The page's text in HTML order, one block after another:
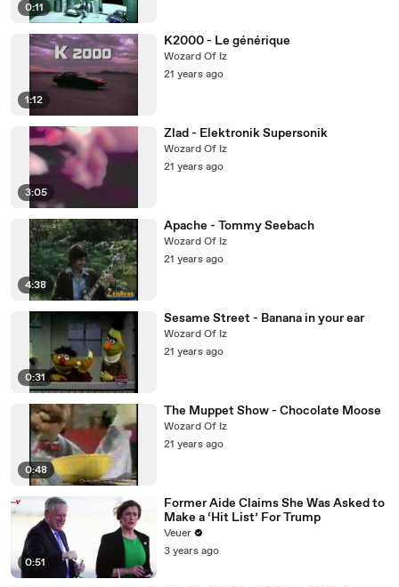
0:11
1:12
K2000 - Le générique
Wozard Of Iz
21 years ago
3:05
Zlad - Elektronik Supersonik
Wozard Of Iz
21 years ago
4:38
Apache - Tommy Seebach
Wozard Of Iz
21 years ago
0:31
Sesame Street - Banana in your ear
Wozard Of Iz
21 years ago
0:48
The Muppet Show - Chocolate Moose
Wozard Of Iz
21 years ago
0:51
Former Aide Claims She Was Asked to
Make a ‘Hit List’ For Trump
Veuer
3 years ago